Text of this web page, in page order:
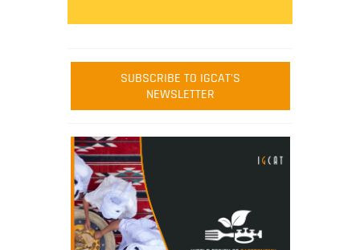
SUBSCRIBE TO IGCAT'S
NEWSLETTER